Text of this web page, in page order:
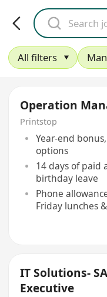
All filters
Operation
Printstop
Year-end
options
14 days of paid
birthday leave
Phone
Friday lunches
IT Solutions-
Executive